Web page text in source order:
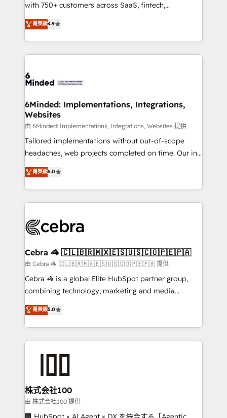
projects • Clients in 30+ industries • Proprietary
technology for integrations • Multilingual team:
English, Spanish, Portuguese & Italian 👉 Grow
smarter with AI and HubSpot.
with 750+ customers across SaaS, fintech,
healthcare, real estate, and other industries. With
150+ HubSpot-certified experts, we deliver scalable
solutions to complex GTM and RevOps challenges.
Our Expertise 🔹 Onboarding & Implementation:
tailored to your GTM motion. 🔹 Migrations: Move
downtime. 🔹 RevOps Strategy: Align teams,
processes, and data to drive revenue efficiency. 🔹
Integrations: Connect HubSpot with your tech stack
for better adoption. 🔹 Custom Solutions: Build
tailored apps, workflows, and configurations. We are
our commitment to data security and compliance. At
OneMetric, we help revenue teams focus on the
菁英級4.9
6Minded: Implementations, Integrations,
Websites
由 6Minded: Implementations, Integrations, Websites 提供
Tailored implementations without out-of-scope
headaches, web projects completed on time. Our in-
house team of certified CRM architects, experts,
developers, designers, and marketers handles all
aspects of your HubSpot. ✨ 400+ global clients ✨
100+ seamless migrations from 15+ different CRMs
implementations, and 5,000+ pages ✨ CS: Clients
CS: 245% organic growth & +751% new visitors for a
full-funnel HubSpot project ✨ CS: 415% conversion
boost with a new HubSpot site Recognized leaders:
🏆 HubSpot Platform Migration Impact Award 🏆
Inbound Campaign of the Year 🏆 Gold AVA Digital
Award for Best Website 🌟 Accreditations: CRM
菁英級5.0
Cebra 🦓 🇨🇱🇧🇷🇲🇽🇪🇸🇺🇸🇨🇴🇵🇪🇵🇦
由 Cebra 🦓 🇨🇱🇧🇷🇲🇽🇪🇸🇺🇸🇨🇴🇵🇪🇵🇦 提供
Cebra 🦓 is a global Elite HubSpot partner group,
combining technology, marketing and media
expertise across Latin America and Southern
Europe, with teams across 7 countries. Born in Chile,
we combine local insight with international reach to
help businesses grow through technology, creativity,
end solutions that integrate CRM, AI automation,
inbound and loop marketing, content, and digital
creativity. Our multicultural team works in Spanish,
Portuguese, and English to design scalable strategies
菁英級5.0
株式会社100
由 株式会社100 提供